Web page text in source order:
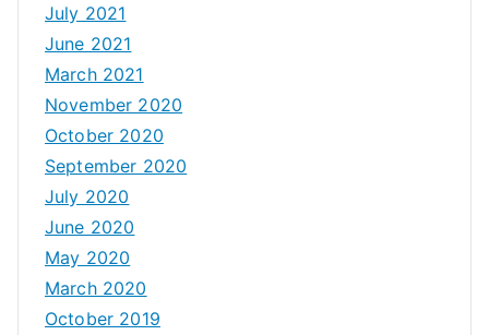
July 2021
June 2021
March 2021
November 2020
October 2020
September 2020
July 2020
June 2020
May 2020
March 2020
October 2019